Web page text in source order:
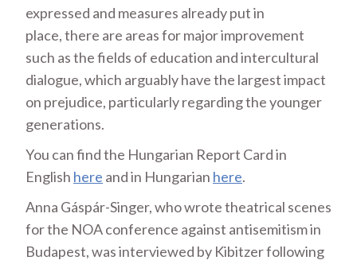
expressed and measures already put in
place, there are areas for major improvement
such as the fields of education and intercultural
dialogue, which arguably have the largest impact
on prejudice, particularly regarding the younger
generations.
You can find the Hungarian Report Card in
English here and in Hungarian here.
Anna Gáspár-Singer, who wrote theatrical scenes
for the NOA conference against antisemitism in
Budapest, was interviewed by Kibitzer following